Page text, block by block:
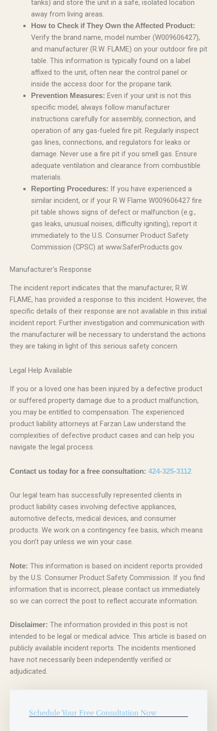
tanks) and store the unit in a safe, isolated location
away from living areas.
How to Check if They Own the Affected Product:
Verify the brand name, model number (W009606427),
and manufacturer (R.W. FLAME) on your outdoor fire pit
table. This information is typically found on a label
affixed to the unit, often near the control panel or
inside the access door for the propane tank.
Prevention Measures: Even if your unit is not this
specific model, always follow manufacturer
instructions carefully for assembly, connection, and
operation of any gas-fueled fire pit. Regularly inspect
gas lines, connections, and regulators for leaks or
damage. Never use a fire pit if you smell gas. Ensure
adequate ventilation and clearance from combustible
materials.
Reporting Procedures: If you have experienced a
similar incident, or if your R W Flame W009606427 fire
pit table shows signs of defect or malfunction (e.g.,
gas leaks, unusual noises, difficulty igniting), report it
immediately to the U.S. Consumer Product Safety
Commission (CPSC) at www.SaferProducts.gov.
Manufacturer’s Response
The incident report indicates that the manufacturer, R.W.
FLAME, has provided a response to this incident. However, the
specific details of their response are not available in this initial
incident report. Further investigation and communication with
the manufacturer will be necessary to understand the actions
they are taking in light of this serious safety concern.
Legal Help Available
If you or a loved one has been injured by a defective product
or suffered property damage due to a product malfunction,
you may be entitled to compensation. The experienced
product liability attorneys at Farzan Law understand the
complexities of defective product cases and can help you
navigate the legal process.
Contact us today for a free consultation: 424-325-3112
Our legal team has successfully represented clients in
product liability cases involving defective appliances,
automotive defects, medical devices, and consumer
products. We work on a contingency fee basis, which means
you don’t pay unless we win your case.
Note: This information is based on incident reports provided
by the U.S. Consumer Product Safety Commission. If you find
information that is incorrect, please contact us immediately
so we can correct the post to reflect accurate information.
Disclaimer: The information provided in this post is not
intended to be legal or medical advice. This article is based on
publicly available incident reports. The incidents mentioned
have not necessarily been independently verified or
adjudicated.
Schedule Your Free Consultation Now